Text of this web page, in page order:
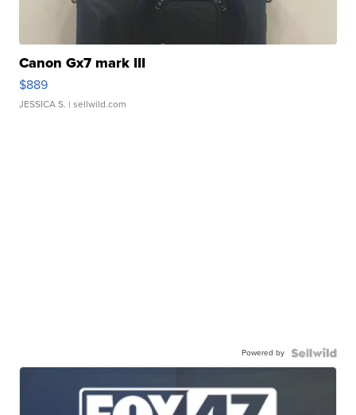
Canon Gx7 mark III
$889
JESSICA S. | sellwild.com
Powered by